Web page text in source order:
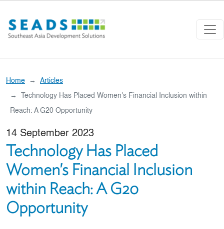
Home Articles
Technology Has Placed Women's Financial Inclusion within
Reach: A G20 Opportunity
14 September 2023
Technology Has Placed
Women's Financial Inclusion
within Reach: A G20
Opportunity